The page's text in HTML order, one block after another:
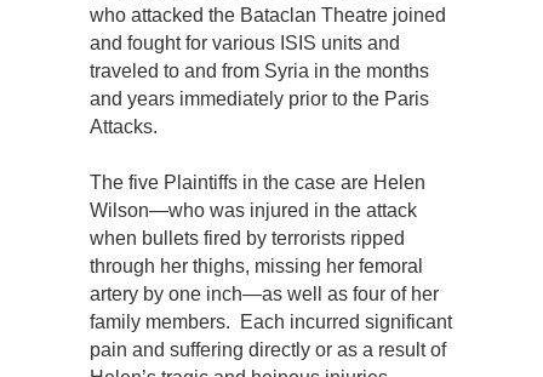
who attacked the Bataclan Theatre joined
and fought for various ISIS units and
traveled to and from Syria in the months
and years immediately prior to the Paris
Attacks.
The five Plaintiffs in the case are Helen
Wilson—who was injured in the attack
when bullets fired by terrorists ripped
through her thighs, missing her femoral
artery by one inch—as well as four of her
family members. Each incurred significant
pain and suffering directly or as a result of